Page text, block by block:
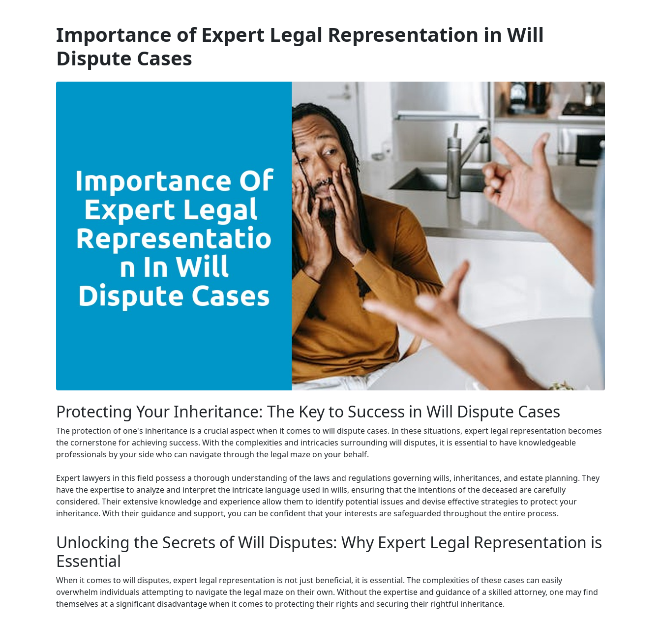
Importance of Expert Legal Representation in Will
Dispute Cases
Protecting Your Inheritance: The Key to Success in Will Dispute Cases
The protection of one's inheritance is a crucial aspect when it comes to will dispute cases. In these situations, expert legal representation becomes
the cornerstone for achieving success. With the complexities and intricacies surrounding will disputes, it is essential to have knowledgeable
professionals by your side who can navigate through the legal maze on your behalf.
Expert lawyers in this field possess a thorough understanding of the laws and regulations governing wills, inheritances, and estate planning. They
have the expertise to analyze and interpret the intricate language used in wills, ensuring that the intentions of the deceased are carefully
considered. Their extensive knowledge and experience allow them to identify potential issues and devise effective strategies to protect your
inheritance. With their guidance and support, you can be confident that your interests are safeguarded throughout the entire process.
Unlocking the Secrets of Will Disputes: Why Expert Legal Representation is
Essential
When it comes to will disputes, expert legal representation is not just beneficial, it is essential. The complexities of these cases can easily
overwhelm individuals attempting to navigate the legal maze on their own. Without the expertise and guidance of a skilled attorney, one may find
themselves at a significant disadvantage when it comes to protecting their rights and securing their rightful inheritance.